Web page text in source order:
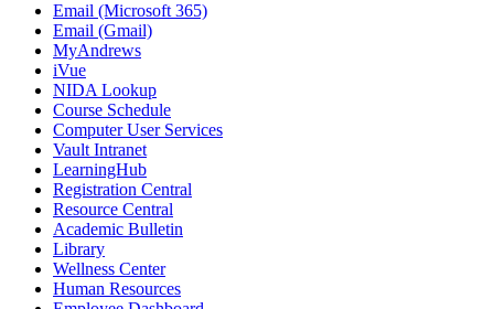
Email (Microsoft 365)
Email (Gmail)
MyAndrews
iVue
NIDA Lookup
Course Schedule
Computer User Services
Vault Intranet
LearningHub
Registration Central
Resource Central
Academic Bulletin
Library
Wellness Center
Human Resources